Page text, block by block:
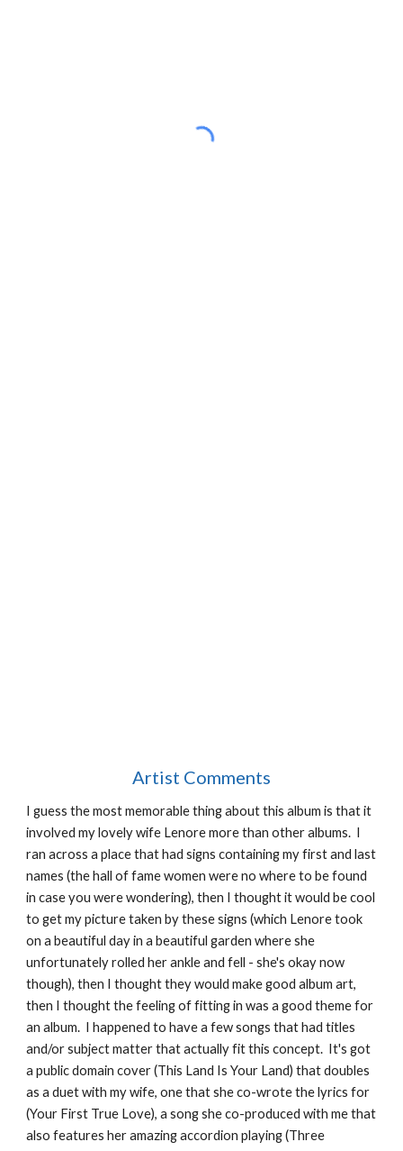
Artist Comments
I guess the most memorable thing about this album is that it
involved my lovely wife Lenore more than other albums. I
ran across a place that had signs containing my first and last
names (the hall of fame women were no where to be found
in case you were wondering), then I thought it would be cool
to get my picture taken by these signs (which Lenore took
on a beautiful day in a beautiful garden where she
unfortunately rolled her ankle and fell - she's okay now
though), then I thought they would make good album art,
then I thought the feeling of fitting in was a good theme for
an album. I happened to have a few songs that had titles
and/or subject matter that actually fit this concept. It's got
a public domain cover (This Land Is Your Land) that doubles
as a duet with my wife, one that she co-wrote the lyrics for
(Your First True Love), a song she co-produced with me that
also features her amazing accordion playing (Three